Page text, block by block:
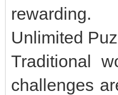
rewarding.
Unlimited
Traditional
challenges